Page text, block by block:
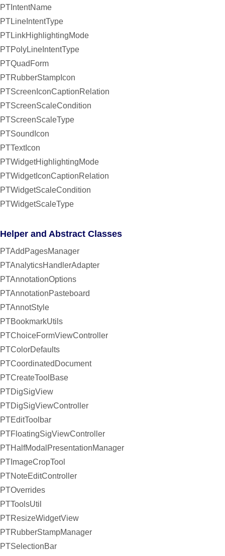
PTIntentName
PTLineIntentType
PTLinkHighlightingMode
PTPolyLineIntentType
PTQuadForm
PTRubberStampIcon
PTScreenIconCaptionRelation
PTScreenScaleCondition
PTScreenScaleType
PTSoundIcon
PTTextIcon
PTWidgetHighlightingMode
PTWidgetIconCaptionRelation
PTWidgetScaleCondition
PTWidgetScaleType
Helper and Abstract Classes
PTAddPagesManager
PTAnalyticsHandlerAdapter
PTAnnotationOptions
PTAnnotationPasteboard
PTAnnotStyle
PTBookmarkUtils
PTChoiceFormViewController
PTColorDefaults
PTCoordinatedDocument
PTCreateToolBase
PTDigSigView
PTDigSigViewController
PTEditToolbar
PTFloatingSigViewController
PTHalfModalPresentationManager
PTImageCropTool
PTNoteEditController
PTOverrides
PTToolsUtil
PTResizeWidgetView
PTRubberStampManager
PTSelectionBar